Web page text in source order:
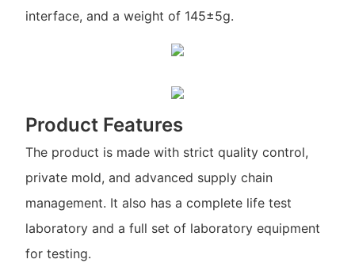
interface, and a weight of 145±5g.
Product Features
The product is made with strict quality control,
private mold, and advanced supply chain
management. It also has a complete life test
laboratory and a full set of laboratory equipment
for testing.